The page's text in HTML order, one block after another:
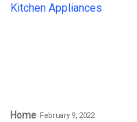
Home February 9, 2022